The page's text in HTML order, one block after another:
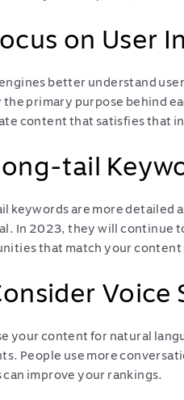
on User
better understand
primary purpose behind
content that satisfies that
tail
keywords are more detailed
In 2023, they will continue
that match your
Voice
your content for natural
People use more
can improve your rankings.